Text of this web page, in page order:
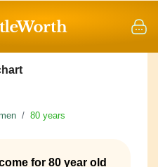
80 years
for 80 year old